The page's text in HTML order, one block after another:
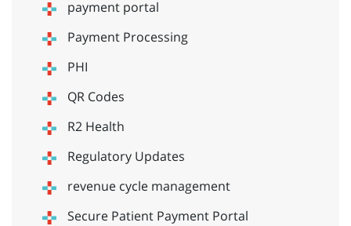
payment portal
Payment Processing
PHI
QR Codes
R2 Health
Regulatory Updates
revenue cycle management
Secure Patient Payment Portal